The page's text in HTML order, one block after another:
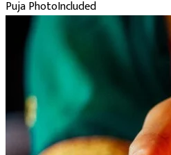
Puja PhotoIncluded